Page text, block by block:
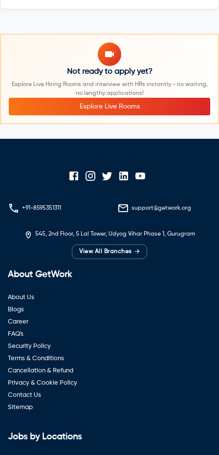
Not ready to apply yet?
Explore Live Hiring Rooms and interview with HRs instantly - no waiting,
no lengthy applications!
Explore Live Rooms
+91-8595351311 support@getwork.org
545, 2nd Floor, S Lal Tower, Udyog Vihar Phase 1, Gurugram
View All Branches →
About GetWork
About Us
Blogs
Career
FAQ's
Security Policy
Terms & Conditions
Cancellation & Refund
Privacy & Cookie Policy
Contact Us
Sitemap
Jobs by Locations